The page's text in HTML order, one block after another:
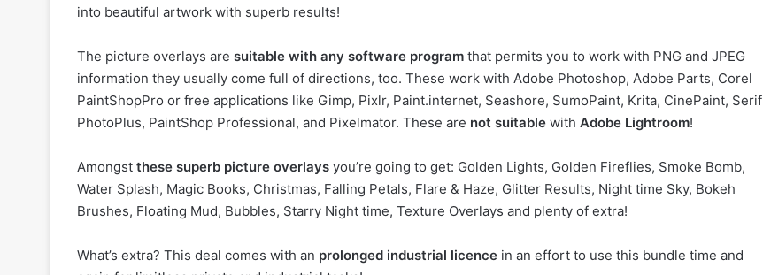
into beautiful artwork with superb results!
The picture overlays are suitable with any software program that permits you to work with PNG and JPEG
information they usually come full of directions, too. These work with Adobe Photoshop, Adobe Parts, Corel
PaintShopPro or free applications like Gimp, Pixlr, Paint.internet, Seashore, SumoPaint, Krita, CinePaint, Serif
PhotoPlus, PaintShop Professional, and Pixelmator. These are not suitable with Adobe Lightroom!
Amongst these superb picture overlays you’re going to get: Golden Lights, Golden Fireflies, Smoke Bomb,
Water Splash, Magic Books, Christmas, Falling Petals, Flare & Haze, Glitter Results, Night time Sky, Bokeh
Brushes, Floating Mud, Bubbles, Starry Night time, Texture Overlays and plenty of extra!
What’s extra? This deal comes with an prolonged industrial licence in an effort to use this bundle time and